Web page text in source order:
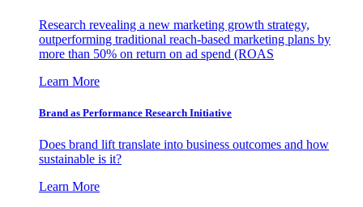
Research revealing a new marketing growth strategy,
outperforming traditional reach-based marketing plans by
more than 50% on return on ad spend (ROAS
Learn More
Brand as Performance Research Initiative
Does brand lift translate into business outcomes and how
sustainable is it?
Learn More